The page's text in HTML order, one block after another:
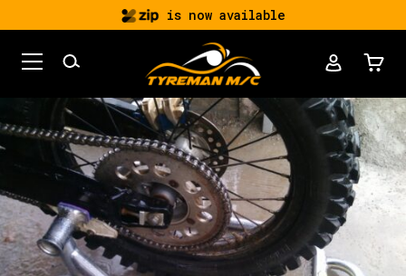
is now available